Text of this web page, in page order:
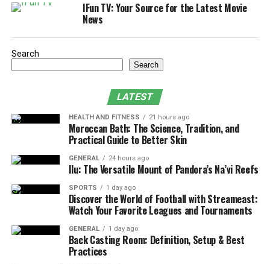
Capital Adequacy Requirements
Anti-Money Laundering Procedures
Fit and Proper Requirements
Contributions of Certidor to Guernsey
Financial Reputation
Industry Insights
Certidor Background
Certidor offers personalized solutions for clients’
unique needs. The team, comprised of highly qualified
professionals, understands trust management, estate
planning, and investment strategies. Certidor is
committed to transparency and integrity, adhering to
IFun TV: Your Source for the Latest Movie
News
Search
Search
LATEST
HEALTH AND FITNESS 21 hours ago
Moroccan Bath: The Science, Tradition, and
Practical Guide to Better Skin
GENERAL 24 hours ago
Ilu: The Versatile Mount of Pandora’s Na’vi Reefs
SPORTS 1 day ago
Discover the World of Football with Streameast:
Watch Your Favorite Leagues and Tournaments
GENERAL 1 day ago
Back Casting Room: Definition, Setup & Best
Practices